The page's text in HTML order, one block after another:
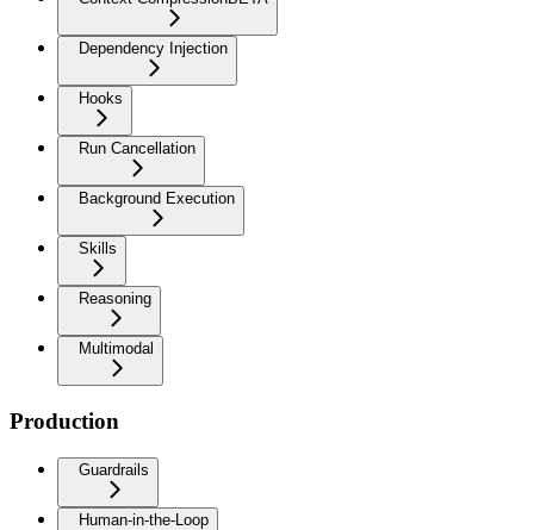
Dependency Injection
Hooks
Run Cancellation
Background Execution
Skills
Reasoning
Multimodal
Production
Guardrails
Human-in-the-Loop